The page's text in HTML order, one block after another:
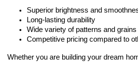
Superior brightness and
Long-lasting durability
Wide variety of patterns and grains
Competitive pricing compared to
Whether you are building your dream